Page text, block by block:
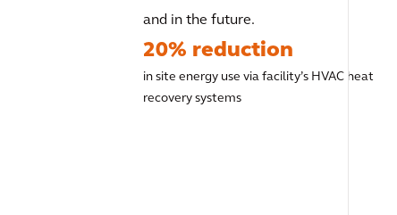
and in the future.
20% reduction
in site energy use via facility’s HVAC heat
recovery systems